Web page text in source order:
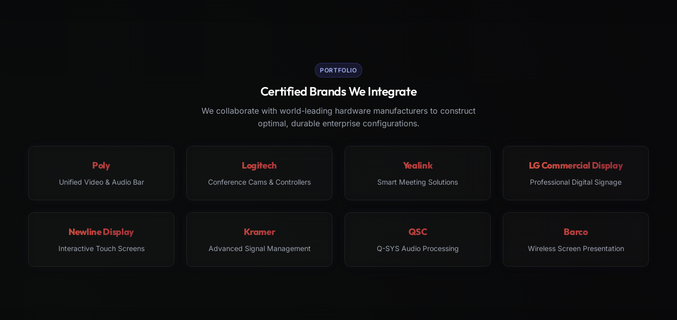
PORTFOLIO
Certified Brands We Integrate
We collaborate with world-leading hardware manufacturers to construct
optimal, durable enterprise configurations.
Poly
Unified Video & Audio Bar
Logitech
Conference Cams & Controllers
Yealink
Smart Meeting Solutions
LG Commercial Display
Professional Digital Signage
Newline Display
Interactive Touch Screens
Kramer
Advanced Signal Management
QSC
Q-SYS Audio Processing
Barco
Wireless Screen Presentation